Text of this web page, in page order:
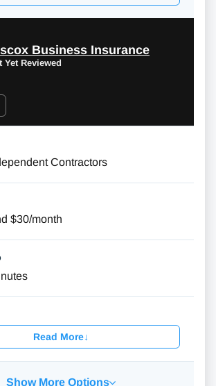
Business Insurance
Yet Reviewed
Contractors
$30/month
Read More↓
Show More Options